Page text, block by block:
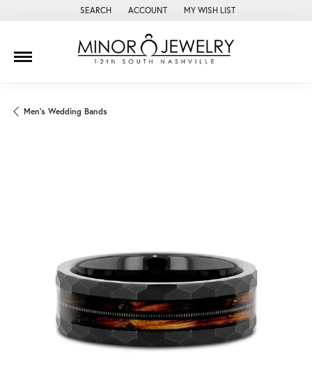
SEARCH
TOGGLE TOOLBAR SEARCH MENU
ACCOUNT
TOGGLE MY ACCOUNT MENU
MY WISH LIST
TOGGLE MY WISH LIST
Men's Wedding Bands